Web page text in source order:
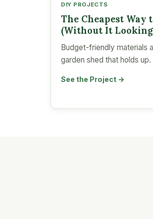
DIY PROJECTS
The Cheapest Way
(Without It Looking
Budget-friendly materials
garden shed that holds up.
See the Project →